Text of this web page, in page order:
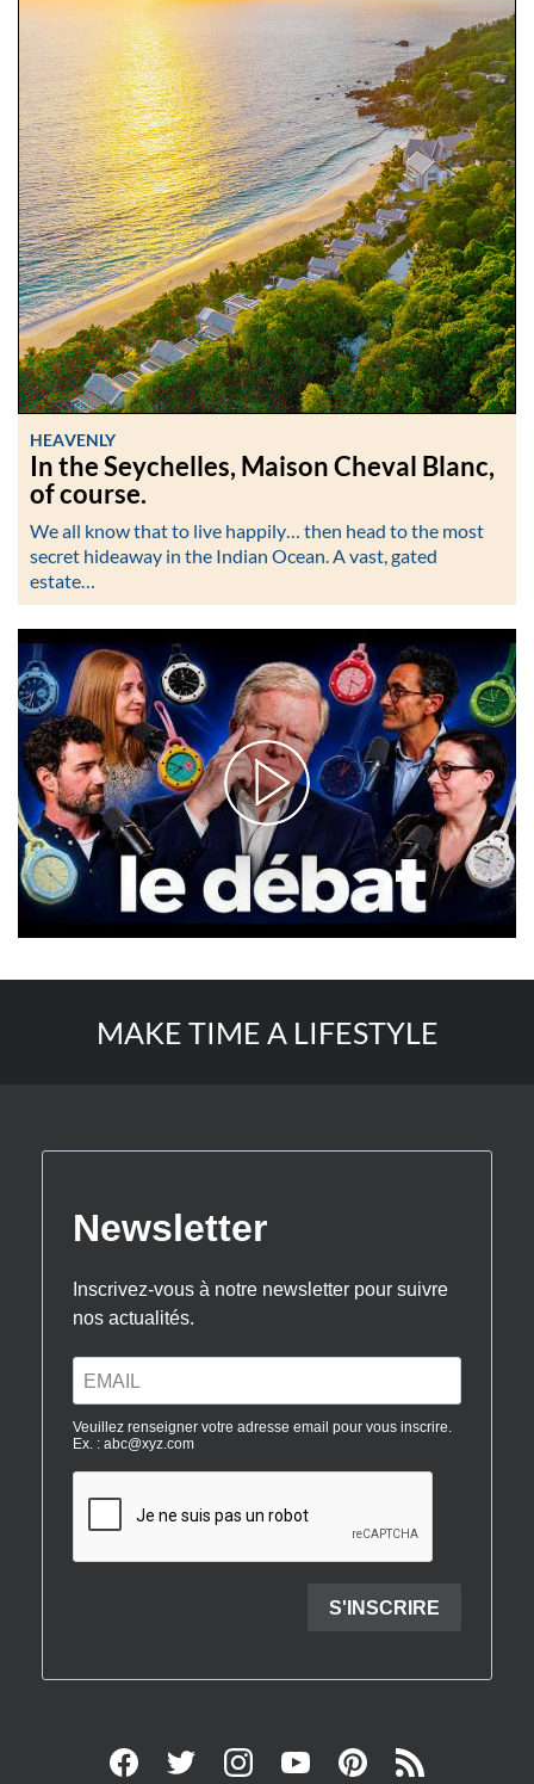
HEAVENLY
In the Seychelles, Maison Cheval Blanc,
of course.
We all know that to live happily… then head to the most
secret hideaway in the Indian Ocean. A vast, gated
estate…
MAKE TIME A LIFESTYLE